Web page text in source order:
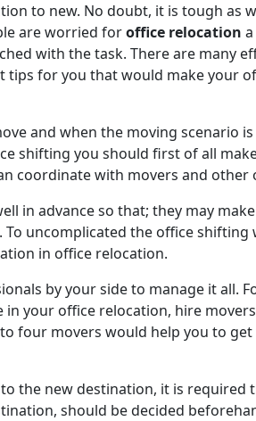
to new. No doubt, it is tough as
are worried foroffice relocation
with the task. There are many
tips for you that would make your
and when the moving scenario
shifting you should first of all
coordinate with movers and other
in advance so that; they may
uncomplicated the office shifting
in office relocation.
by your side to manage it all.
in your office relocation, hire
four movers would help you to
the new destination, it is required
should be decided